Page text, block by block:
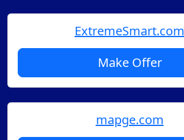
ExtremeSmart.com
Make Offer
mapge.com